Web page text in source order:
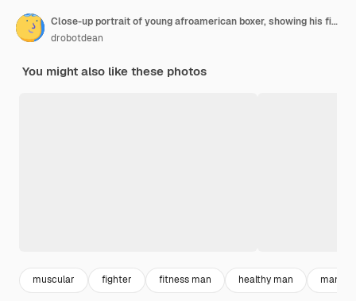
Close-up portrait of young afroamerican boxer, showing his fists
drobotdean
You might also like these photos
muscular fighter fitness man healthy man man